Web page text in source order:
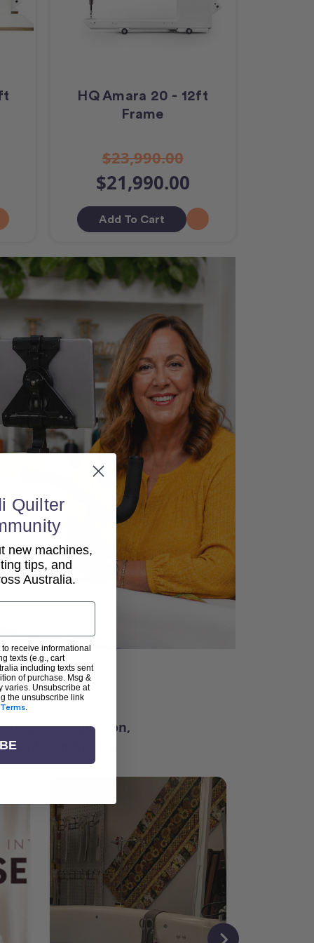
HQ Amara 20 - 12ft
Frame
$23,990.00
$21,990.00
Add To Cart
for inspiration,
and community.
Quilter
new machines,
tips, and
Australia.
receive informational
texts (e.g., cart
including texts sent
of purchase. Msg &
varies. Unsubscribe at
the unsubscribe link
Terms